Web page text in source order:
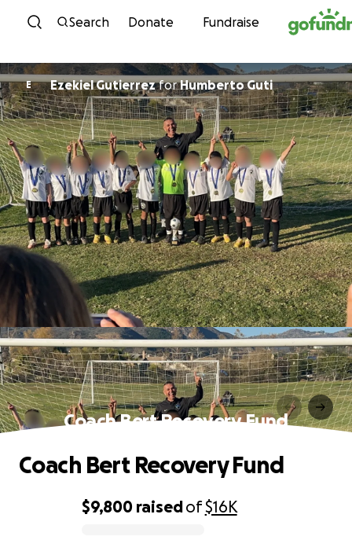
Skip to content
Search Donate Fundraise
E Ezekiel Gutierrezfor Humberto Guti
Coach Bert Recovery Fund
$9,800 raisedof$16K
Coach Bert Recovery Fund